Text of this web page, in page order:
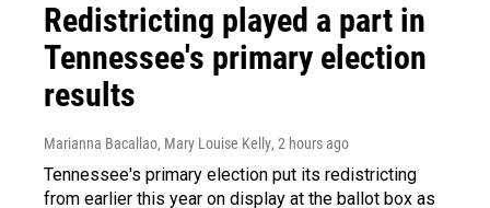
Redistricting played a part in
Tennessee's primary election
results
Marianna Bacallao, Mary Louise Kelly, 2 hours ago
Tennessee's primary election put its redistricting
from earlier this year on display at the ballot box as